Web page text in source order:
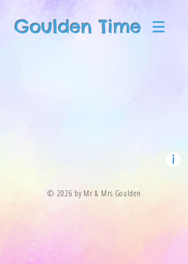
Goulden Time
© 2026 by Mr & Mrs Goulden